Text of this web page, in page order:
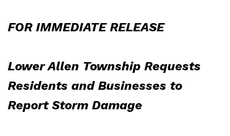
FOR IMMEDIATE RELEASE
Lower Allen Township Requests
Residents and Businesses to
Report Storm Damage